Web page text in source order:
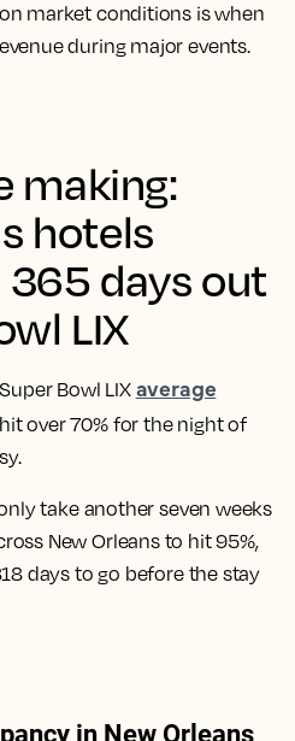
market conditions is when
during major events.
making:
hotels
365 days out
LIX
Bowl LIX average
over 70% for the night of
take another seven weeks
New Orleans to hit 95%,
days to go before the stay